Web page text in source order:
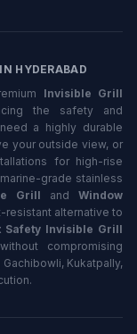
HYDERABAD
Invisible Grill
the safety and
a highly durable
your outside view, or
for high-rise
grade stainless
Grill andWindow
resistant alternative to
Safety Invisible Grill
compromising
Kukatpally,